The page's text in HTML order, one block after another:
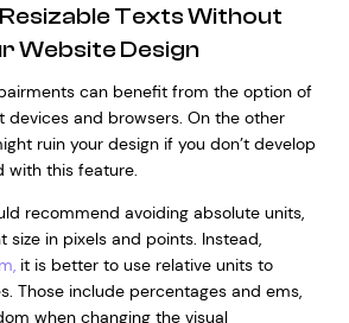
Texts Without
Website Design
can benefit from the option of
devices and browsers. On the other
ruin your design if you don’t develop
with this feature.
recommend avoiding absolute units,
size in pixels and points. Instead,
it is better to use relative units to
Those include percentages and ems,
when changing the visual